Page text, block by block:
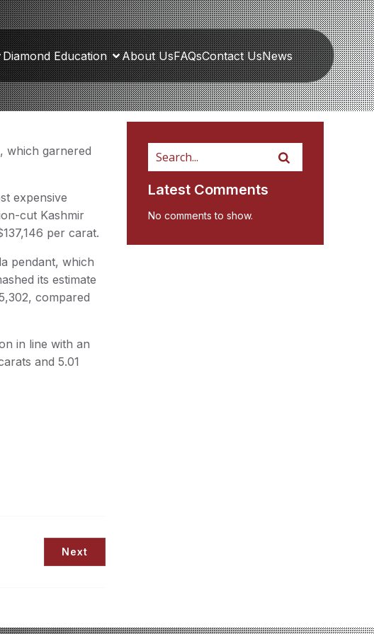
Diamond Education About UsFAQsContact UsNews
which garnered
expensive
cut Kashmir
per carat.
pendant, which
its estimate
compared
in line with an
and 5.01
Next
Latest Comments
No comments to show.